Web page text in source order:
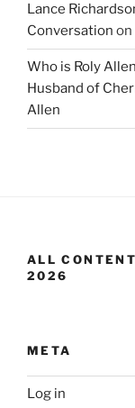
Lance
Conversation on
Who is Roly
Husband of
Allen
ALL
2026
META
Log in